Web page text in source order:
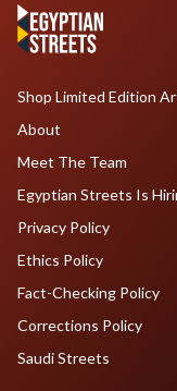
Shop Limited Edition
About
Meet The Team
Egyptian Streets Is
Privacy Policy
Ethics Policy
Fact-Checking Policy
Corrections Policy
Saudi Streets